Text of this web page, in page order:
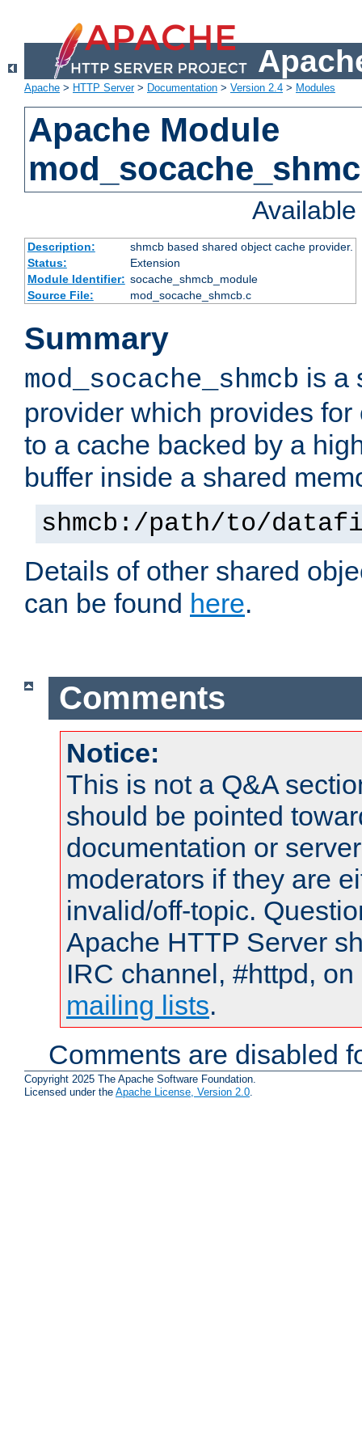
Apache > HTTP Server> Documentation > Version 2.4 > Modules
Apache Module
Description:
shmcb based shared object cache provider.
Status:
Extension
Module Identifier: socache_shmcb_module
Source File:
mod_socache_shmcb.c
Summary
mod_socache_shmcb is a
provider which provides
to a cache backed by a
buffer inside a shared
shmcb:/path/to/
Details of other shared
can be found here.
Comments
Notice:
This is not a Q&A
should be pointed
documentation or
moderators if they are
invalid/off-topic.
Apache HTTP Server
IRC channel, #httpd,
mailing lists.
Comments are disabled
Copyright 2025 The Apache Software Foundation.
Licensed under the Apache License, Version 2.0.